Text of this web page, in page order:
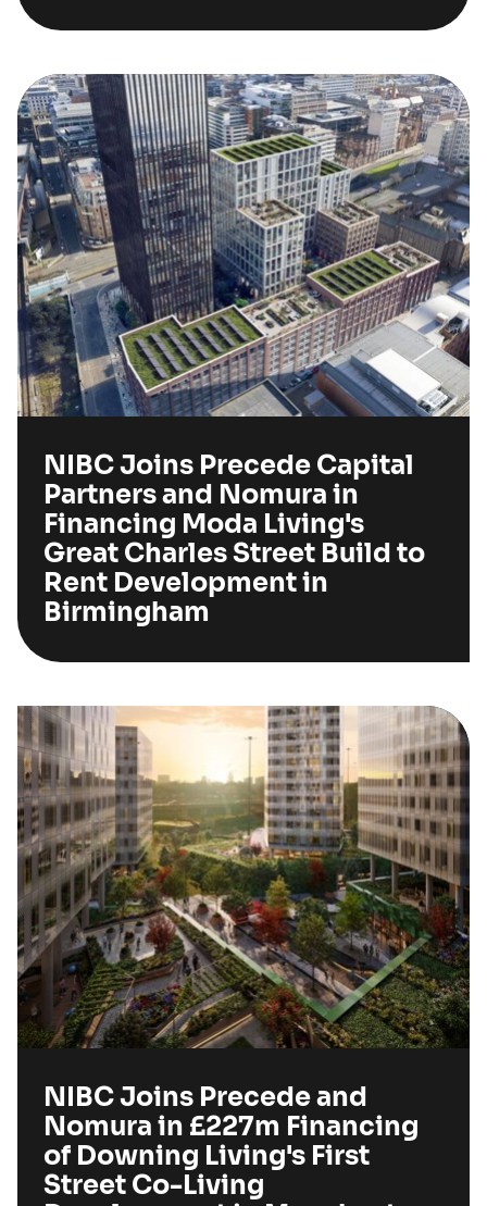
NIBC Joins Precede Capital
Partners and Nomura in
Financing Moda Living's
Great Charles Street Build to
Rent Development in
Birmingham
NIBC Joins Precede and
Nomura in £227m Financing
of Downing Living's First
Street Co-Living